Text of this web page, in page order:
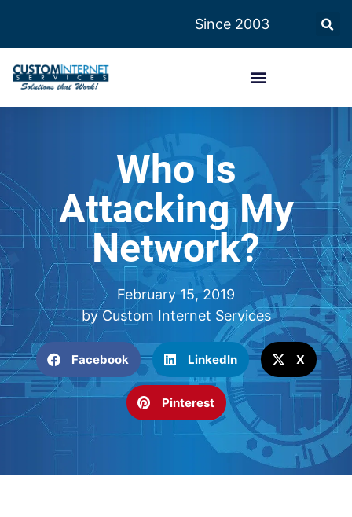
Since 2003
Who Is
Attacking My
Network?
February 15, 2019
byCustom Internet Services
Facebook LinkedIn X
Pinterest